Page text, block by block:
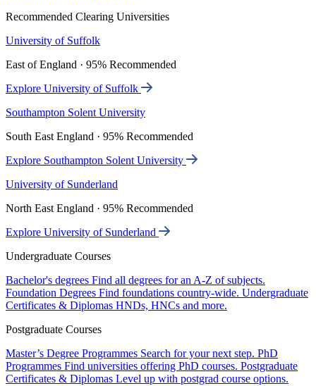
Recommended Clearing Universities
University of Suffolk
East of England · 95% Recommended
Explore University of Suffolk
Southampton Solent University
South East England · 95% Recommended
Explore Southampton Solent University
University of Sunderland
North East England · 95% Recommended
Explore University of Sunderland
Undergraduate Courses
Bachelor's degrees Find all degrees for an A-Z of subjects.
Foundation Degrees Find foundations country-wide. Undergraduate
Certificates & Diplomas HNDs, HNCs and more.
Postgraduate Courses
Master’s Degree Programmes Search for your next step. PhD
Programmes Find universities offering PhD courses. Postgraduate
Certificates & Diplomas Level up with postgrad course options.